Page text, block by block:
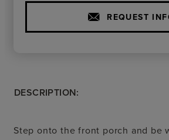
REQUEST
DESCRIPTION:
Step onto the front porch and be